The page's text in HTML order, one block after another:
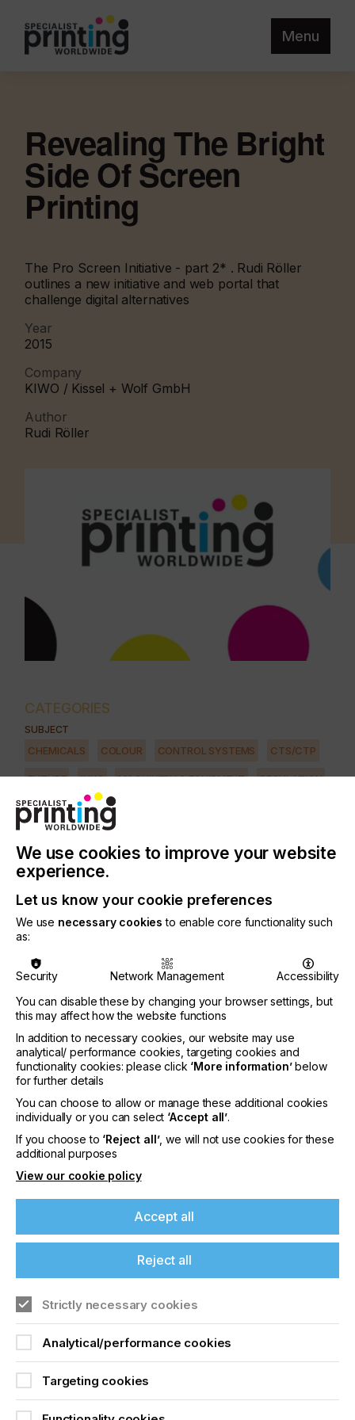
Menu
Revealing The Bright
Side Of Screen
Printing
The Pro Screen Initiative - part 2* . Rudi Röller
outlines a new initiative and web portal that
challenge digital alternatives
Year
2015
Company
KIWO / Kissel + Wolf GmbH
Author
Rudi Röller
CATEGORIES
SUBJECT
CHEMICALS COLOUR CONTROL SYSTEMS CTS/CTP
FUTURE INKS MACHINERY & EQUIPMENT REGULATION
SOFTWARE SQUEEGEE
INDUSTRY
AUTOMOTIVE CERAMICS DECOR ELECTRONICS
FLOORING FOOD & BEVERAGE
MEDICAL & HEALTHCARE PACKAGING SECURITY
TEXTILE
PRINTING TYPE
SCREEN
Technical screen-printing offers unique possibilities
for functional printing but, nevertheless, even
experts often know too little about applications and
their associated fields.
So this is where we, the producers, users and
organisations, step in to make everyone aware of
the lesser-known sides of screen-printing and
awaken them to its almost unlimited possibilities
Revealing The Bright
Side Of Screen Printing
If you're enjoying our
content
Please sign up to printconnect for exclusive
offers on events, a monthly roundup of the
you and more.
We use cookies to improve your website
experience.
Let us know your cookie preferences
We use necessary cookies to enable core functionality such
as:
Security Network Management
Accessibility
You can disable these by changing your browser settings, but
this may affect how the website functions
In addition to necessary cookies, our website may use
analytical/ performance cookies, targeting cookies and
functionality cookies: please click ‘More information’below
for further details
You can choose to allow or manage these additional cookies
individually or you can select ‘Accept all’.
If you choose to ‘Reject all’, we will not use cookies for these
additional purposes
View our cookie policy
Accept all
Reject all
Strictly necessary cookies
Analytical/performance cookies
Targeting cookies